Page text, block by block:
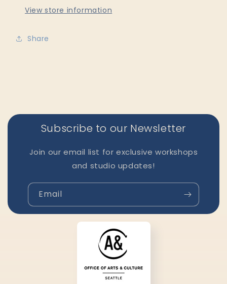
View store information
Share
Subscribe to our Newsletter
Join our email list for exclusive workshops
and studio updates!
Email